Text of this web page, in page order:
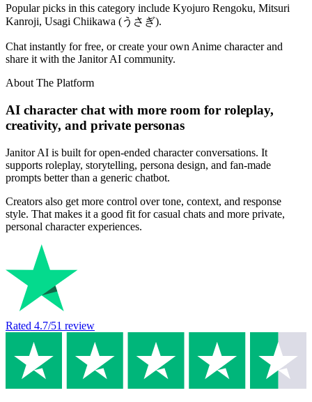
Popular picks in this category include Kyojuro Rengoku, Mitsuri
Kanroji, Usagi Chiikawa (うさぎ).
Chat instantly for free, or create your own Anime character and
share it with the Janitor AI community.
About The Platform
AI character chat with more room for roleplay,
creativity, and private personas
Janitor AI is built for open-ended character conversations. It
supports roleplay, storytelling, persona design, and fan-made
prompts better than a generic chatbot.
Creators also get more control over tone, context, and response
style. That makes it a good fit for casual chats and more private,
personal character experiences.
Rated 4.7/51 review